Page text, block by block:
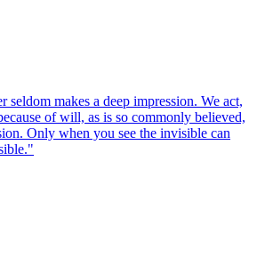
seldom makes a deep impression. We act,
of will, as is so commonly believed,
Only when you see the invisible can